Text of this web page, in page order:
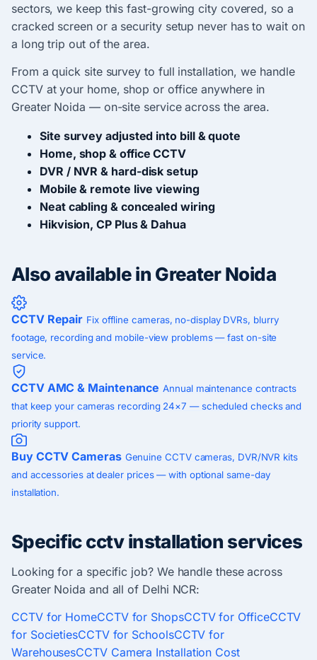
sectors, we keep this fast-growing city covered, so a
cracked screen or a security setup never has to wait on
a long trip out of the area.
From a quick site survey to full installation, we handle
CCTV at your home, shop or office anywhere in
Greater Noida — on-site service across the area.
Site survey adjusted into bill & quote
Home, shop & office CCTV
DVR / NVR & hard-disk setup
Mobile & remote live viewing
Neat cabling & concealed wiring
Hikvision, CP Plus & Dahua
Also available in Greater Noida
CCTV Repair Fix offline cameras, no-display DVRs, blurry
footage, recording and mobile-view problems — fast on-site
service.
CCTV AMC & Maintenance Annual maintenance contracts
that keep your cameras recording 24×7 — scheduled checks and
priority support.
Buy CCTV Cameras Genuine CCTV cameras, DVR/NVR kits
and accessories at dealer prices — with optional same-day
installation.
Specific cctv installation services
Looking for a specific job? We handle these across
Greater Noida and all of Delhi NCR:
CCTV for HomeCCTV for ShopsCCTV for OfficeCCTV
for SocietiesCCTV for SchoolsCCTV for
WarehousesCCTV Camera Installation Cost